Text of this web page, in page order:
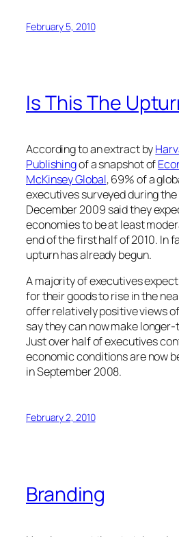
February 5, 2010
Is This The
According to an extract by
Publishingof a snapshot of
McKinsey Global, 69% of a
executives surveyed during
December 2009 said they
economies to be at least
end of the first half of 2010. In
upturn has already begun.
A majority of executives
for their goods to rise in the
offer relatively positive views
say they can now make
Just over half of executives
economic conditions are now
in September 2008.
February 2, 2010
Branding